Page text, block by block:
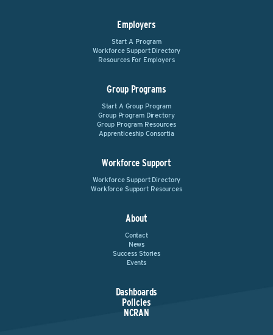
Employers
Start A Program
Workforce Support Directory
Resources For Employers
Group Programs
Start A Group Program
Group Program Directory
Group Program Resources
Apprenticeship Consortia
Workforce Support
Workforce Support Directory
Workforce Support Resources
About
Contact
News
Success Stories
Events
Dashboards
Policies
NCRAN